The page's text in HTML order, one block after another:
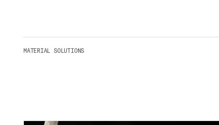
MATERIAL SOLUTIONS